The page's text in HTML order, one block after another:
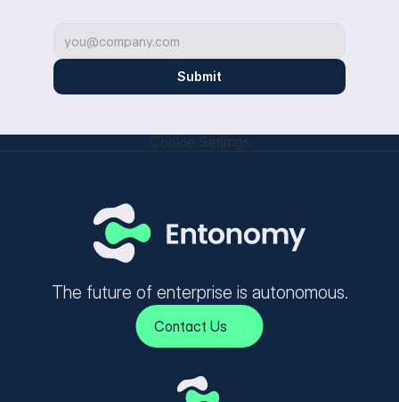
Submit
Cookie Settings
The future of enterprise is autonomous.
Contact Us